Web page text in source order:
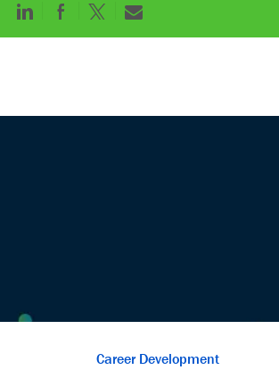
Share
Share
ShareShare
Career Development